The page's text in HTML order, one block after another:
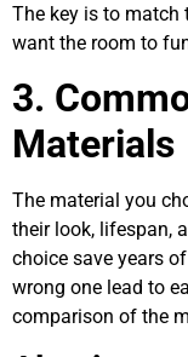
The key is to match
want the room to
3.
Materials
The material you
their look, lifespan,
choice save years
wrong one lead to
comparison of the